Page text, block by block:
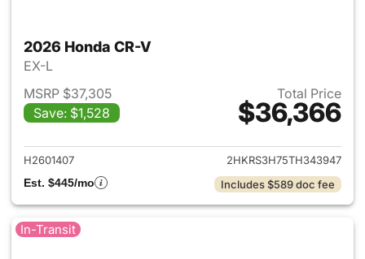
2026 Honda CR-V
EX-L
MSRP $37,305
Save: $1,528
Total Price
$36,366
View details for 2026 Honda
H2601407
2HKRS3H75TH343947
Est. $445/mo
Includes $589 doc fee
In-Transit